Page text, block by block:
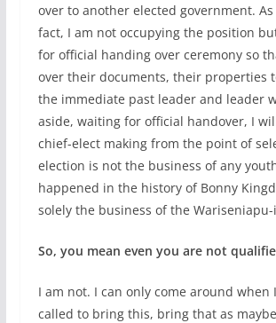
over to another elected government.
fact, I am not occupying the position
for official handing over ceremony so
over their documents, their properties
the immediate past leader and leader
aside, waiting for official handover, I
chief-elect making from the point of
election is not the business of any
happened in the history of Bonny
solely the business of the
So, you mean even you are not
I am not. I can only come around when
called to bring this, bring that as